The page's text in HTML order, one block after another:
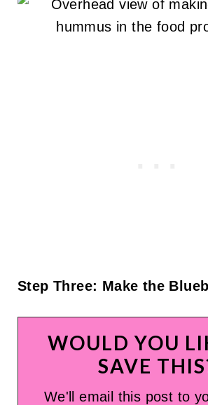
Step Three: Make the
WOULD YOU
SAVE
We'll email this post to